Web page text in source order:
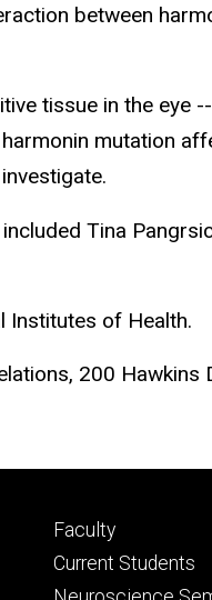
between
tissue in the
mutation
Tina
Institutes of Health.
200
Footer
primary
Faculty
Current Students